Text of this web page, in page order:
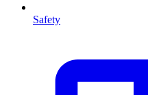
Safety